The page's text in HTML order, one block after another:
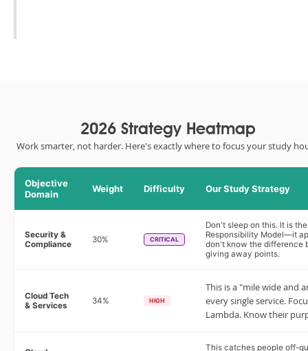
2026 Strategy Heatmap
Work smarter, not harder. Here's exactly where to focus your study
Objective
Domain
Weight Difficulty Our Study Strategy
Security &
Compliance
30% CRITICAL
Don't sleep on this. It is
Responsibility Model—it
don't know the difference
giving away points.
Cloud Tech
& Services
34% HIGH
This is a "mile wide and
every single service.
Lambda. Know their
This catches people off-